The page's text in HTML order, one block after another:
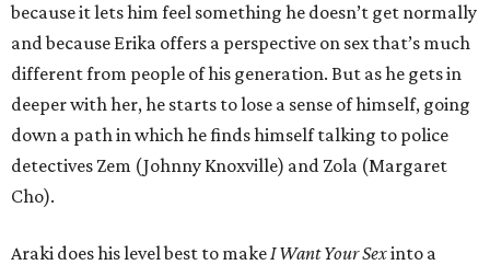
because it lets him feel something he doesn’t get normally
and because Erika offers a perspective on sex that’s much
different from people of his generation. But as he gets in
deeper with her, he starts to lose a sense of himself, going
down a path in which he finds himself talking to police
detectives Zem (Johnny Knoxville) and Zola (Margaret
Cho).
Araki does his level best to makeI Want Your Sexinto a